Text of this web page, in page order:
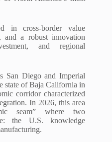
in cross-border value
and a robust innovation
and regional
San Diego and Imperial
state of Baja California in
corridor characterized
In 2026, this area
seam” where two
the U.S. knowledge